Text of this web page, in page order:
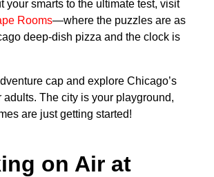
your smarts to the ultimate test, visit
Rooms—where the puzzles are as
deep-dish pizza and the clock is
cap and explore Chicago’s
adults. The city is your playground,
are just getting started!
on Air at